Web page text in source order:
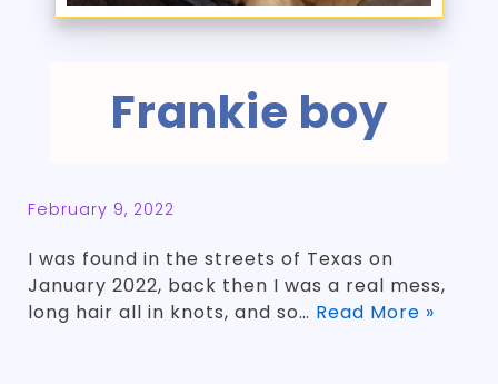
Frankie boy
February 9, 2022
­I was found in the streets of Texas on
January 2022, back then I was a real mess,
long hair all in knots, and so… Read More »